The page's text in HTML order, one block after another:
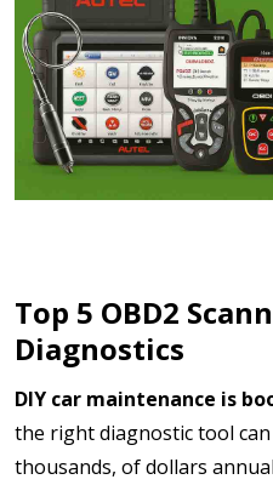
Top 5 OBD2
Diagnostics
DIY car maintenance is
the right diagnostic tool
thousands, of dollars